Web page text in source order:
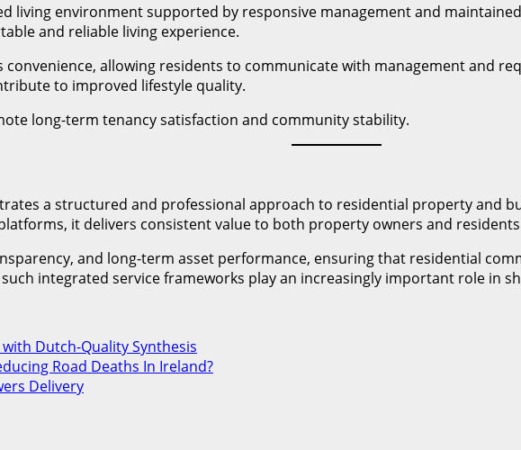
living environment supported by responsive management and
and reliable living experience.
convenience, allowing residents to communicate with management and
to improved lifestyle quality.
long-term tenancy satisfaction and community stability.
a structured and professional approach to residential property and
it delivers consistent value to both property owners and
and long-term asset performance, ensuring that residential
integrated service frameworks play an increasingly important role in
Dutch-Quality Synthesis
Road Deaths In Ireland?
Delivery